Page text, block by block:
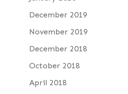
December 2019
November 2019
December 2018
October 2018
April 2018